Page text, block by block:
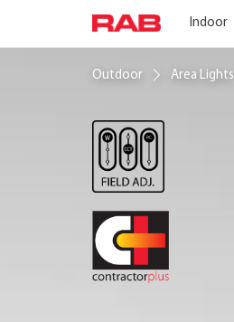
Indoor
Outdoor Area Lights